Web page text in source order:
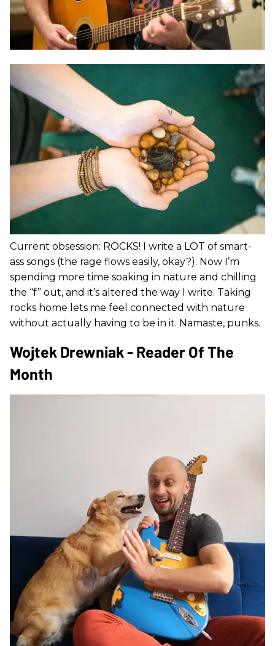
Current obsession: ROCKS! I write a LOT of smart-
ass songs (the rage flows easily, okay?). Now I’m
spending more time soaking in nature and chilling
the “f” out, and it’s altered the way I write. Taking
rocks home lets me feel connected with nature
without actually having to be in it. Namaste, punks.
Wojtek Drewniak - Reader Of The
Month